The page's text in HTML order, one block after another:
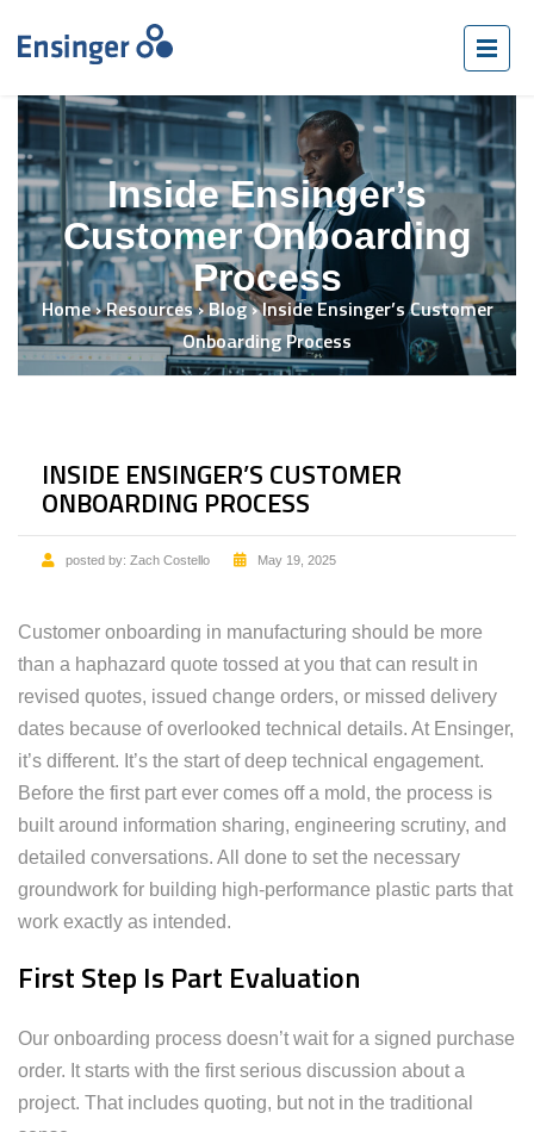
Inside Ensinger’s
Customer Onboarding
Process
Home›Resources›Blog›Inside Ensinger’s Customer
Onboarding Process
INSIDE ENSINGER’S CUSTOMER
ONBOARDING PROCESS
posted by: Zach Costello May 19, 2025
Customer onboarding in manufacturing should be more
than a haphazard quote tossed at you that can result in
revised quotes, issued change orders, or missed delivery
dates because of overlooked technical details. At Ensinger,
it’s different. It’s the start of deep technical engagement.
Before the first part ever comes off a mold, the process is
built around information sharing, engineering scrutiny, and
detailed conversations. All done to set the necessary
groundwork for building high-performance plastic parts that
work exactly as intended.
First Step Is Part Evaluation
Our onboarding process doesn’t wait for a signed purchase
order. It starts with the first serious discussion about a
project. That includes quoting, but not in the traditional